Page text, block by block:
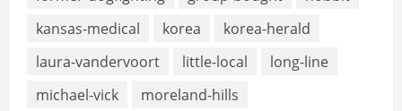
kansas-medical
korea
korea-herald
laura-vandervoort
little-local
long-line
michael-vick
moreland-hills